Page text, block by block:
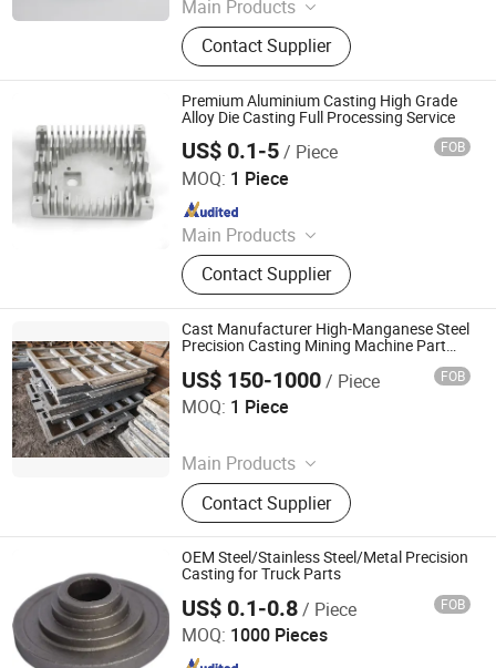
Main Products
Mould, Die Casting Parts, Injection
Molding Parts, CNC Machining,
Stamping and Sheet Metal Parts
Contact Supplier
Premium Aluminium Casting High Grade
Alloy Die Casting Full Processing Service
US$ 0.1-5/ Piece FOB
MOQ: 1 Piece
Main Products
Rubber Parts, Plastic Injection Parts,
Silicone Products, Metal Stamping
Parts, CNC Machining Parts, Die
Casting Parts, Injection Molds, 3D
Printing Parts, Plastic Extrusion
Molding Parts, Sheet Metal
Contact Supplier
Xiamen Papler Technology Co., Ltd.
Since 2022
Cast Manufacturer High-Manganese Steel
Precision Casting Mining Machine Part
US$ 150-1000/ Piece FOB
MOQ: 1 Piece
Main Products
Crusher Parts, Machine Tool Casting,
Slag Pot, Heat Treatment Fixture,
Ingot Mold, Sintering Pallet, Crusher
Concave, Roller Shell, Movable Jaw,
Alloy Blow Bar
Contact Supplier
Shandong Juhengyuan Machinery Casting Co., Ltd.
Since 2025
OEM Steel/Stainless Steel/Metal Precision
Casting for Truck Parts
US$ 0.1-0.8/ Piece FOB
MOQ: 1000 Pieces
Longyan Changtong Machinery Equipment Co., Ltd
Since 2025